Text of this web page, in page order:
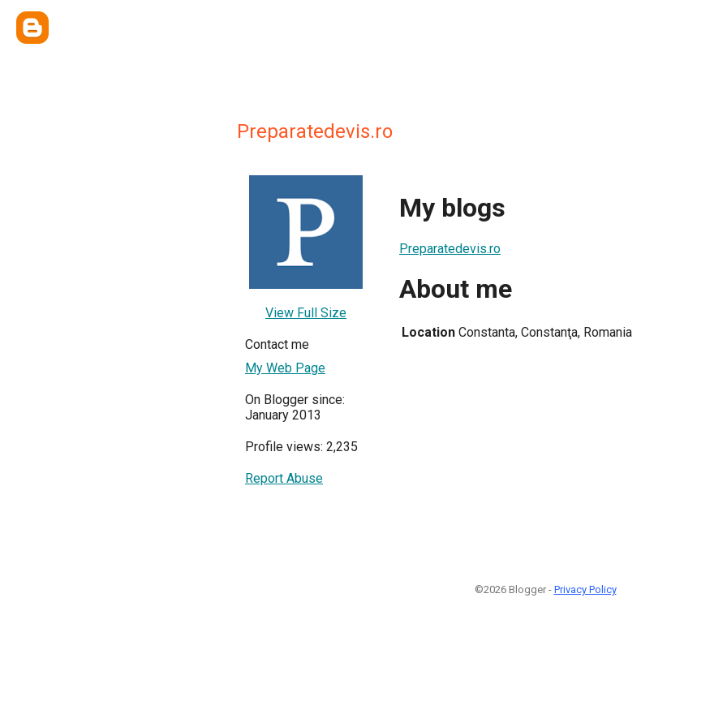
Preparatedevis.ro
View Full Size
Contact me
My Web Page
On Blogger since:
January 2013
Profile views: 2,235
Report Abuse
My blogs
Preparatedevis.ro
About me
Location Constanta, Constanţa, Romania
©2026 Blogger - Privacy Policy